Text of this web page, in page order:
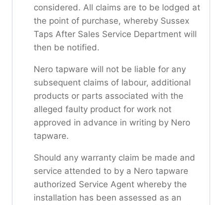
considered. All claims are to be lodged at
the point of purchase, whereby Sussex
Taps After Sales Service Department will
then be notified.
Nero tapware will not be liable for any
subsequent claims of labour, additional
products or parts associated with the
alleged faulty product for work not
approved in advance in writing by Nero
tapware.
Should any warranty claim be made and
service attended to by a Nero tapware
authorized Service Agent whereby the
installation has been assessed as an